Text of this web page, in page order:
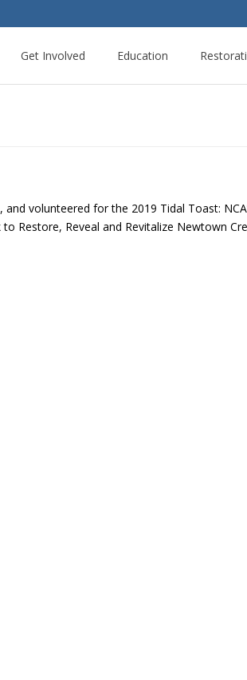
Get Involved Education
volunteered for the 2019 Tidal Toast:
Restore, Reveal and Revitalize Newtown